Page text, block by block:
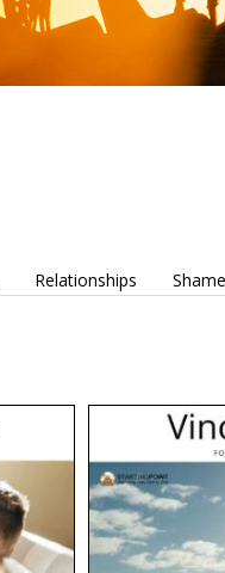
Relationships Shame